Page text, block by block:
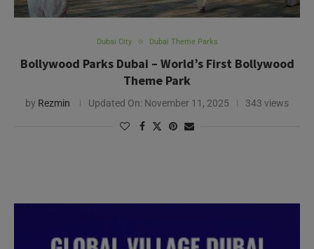
Dubai City Dubai Theme Parks
Bollywood Parks Dubai – World’s First Bollywood
Theme Park
by Rezmin Updated On: November 11, 2025 343 views